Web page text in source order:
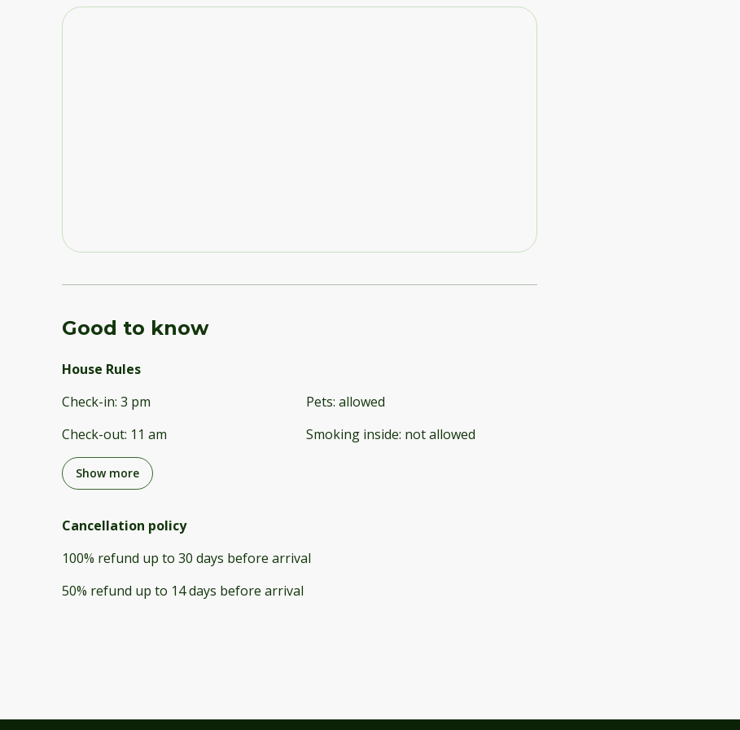
Good to know
House Rules
Check-in: 3 pm
Check-out: 11 am
Pets: allowed
Smoking inside: not allowed
Show more
Cancellation policy
100% refund up to 30 days before arrival
50% refund up to 14 days before arrival